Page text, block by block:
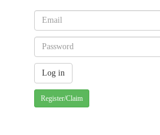
Register/Claim